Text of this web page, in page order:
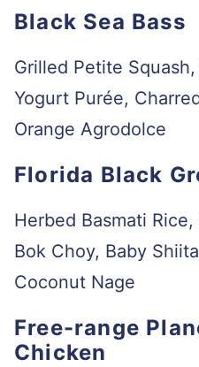
Black Sea Bass
Grilled Petite
Yogurt Purée,
Orange Agrodolce
Florida Black
Herbed Basmati
Bok Choy, Baby
Coconut Nage
Free-range
Chicken